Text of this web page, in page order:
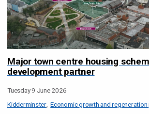
Major town centre housing
development partner
Tuesday 9 June 2026
Kidderminster Economic growth and